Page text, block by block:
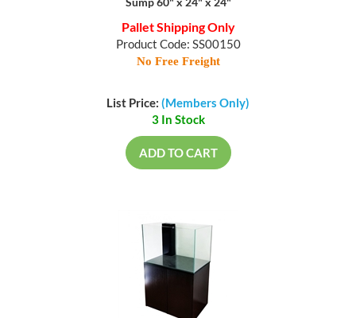
Sump 60" x 24" x 24"
Pallet Shipping Only
Product Code: SS00150
No Free Freight
List Price: (Members Only)
3 In Stock
ADD TO CART